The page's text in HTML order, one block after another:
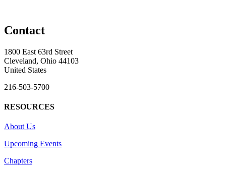
Contact
1800 East 63rd Street
Cleveland, Ohio 44103
United States
216-503-5700
RESOURCES
About Us
Upcoming Events
Chapters